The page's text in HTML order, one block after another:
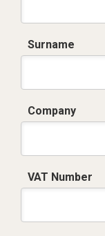
Surname
Company
VAT Number